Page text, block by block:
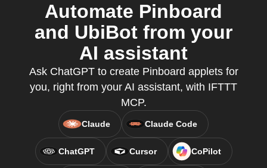
Automate Pinboard
and UbiBot from your
AI assistant
Ask ChatGPT to create Pinboard applets for
you, right from your AI assistant, with IFTTT
MCP.
Claude Claude Code
ChatGPT Cursor CoPilot